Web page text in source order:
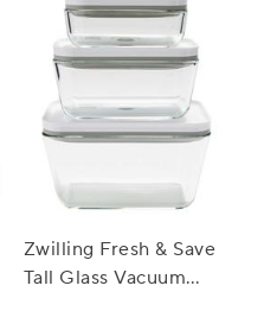
Zwilling Fresh & Save
Tall Glass Vacuum